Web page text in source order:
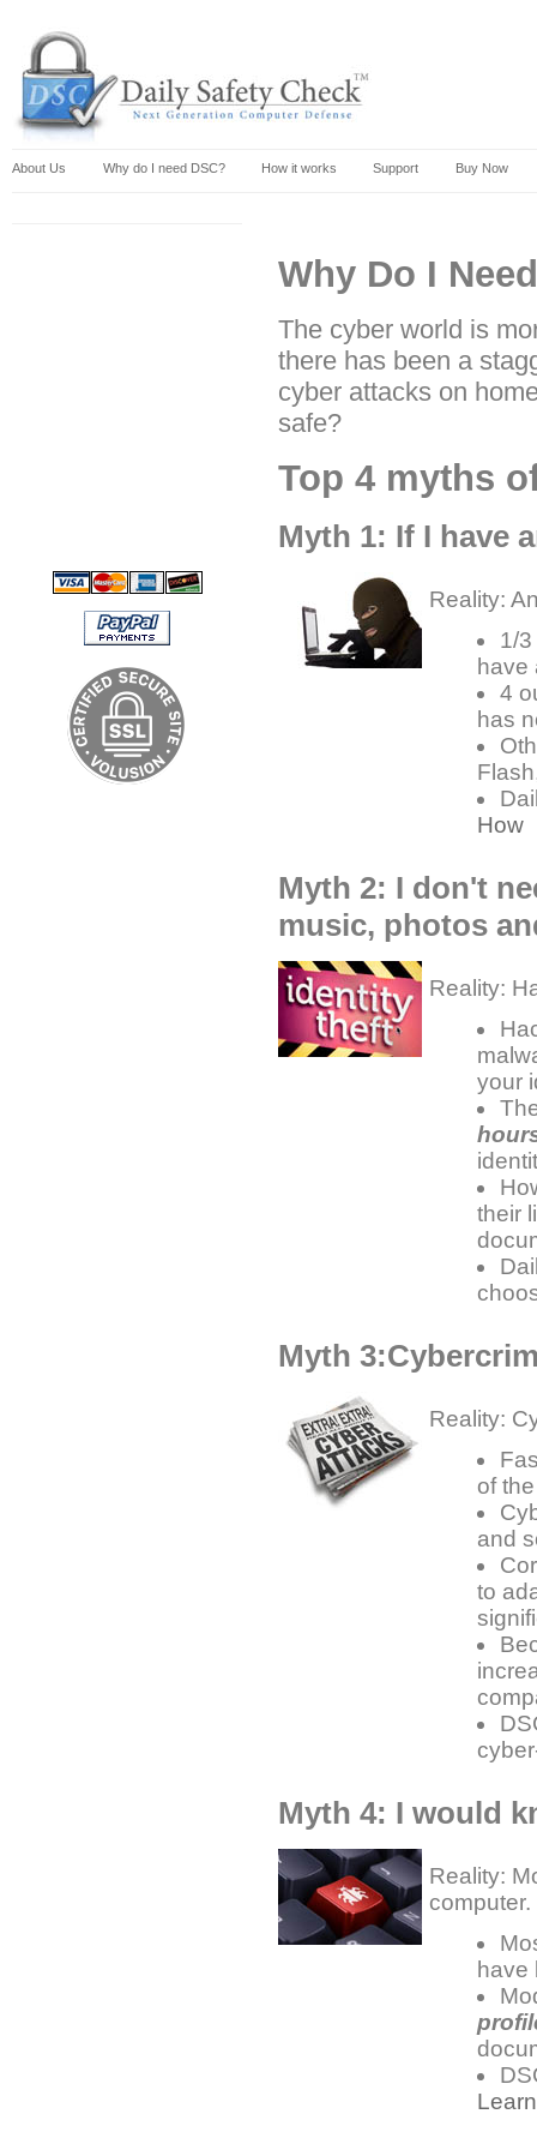
About Us Why do I need DSC? How it works Support Buy Now
Why Do I
The cyber world is
there has been a
cyber attacks on
safe?
Top 4 myths
Myth 1: If I have
Reality:
1/
have
4
has
How
Myth 2: I don't
music, photos
Reality:
your
their
Myth
Reality:
of
and
to
Myth 4: I would
Reality:
computer.
have